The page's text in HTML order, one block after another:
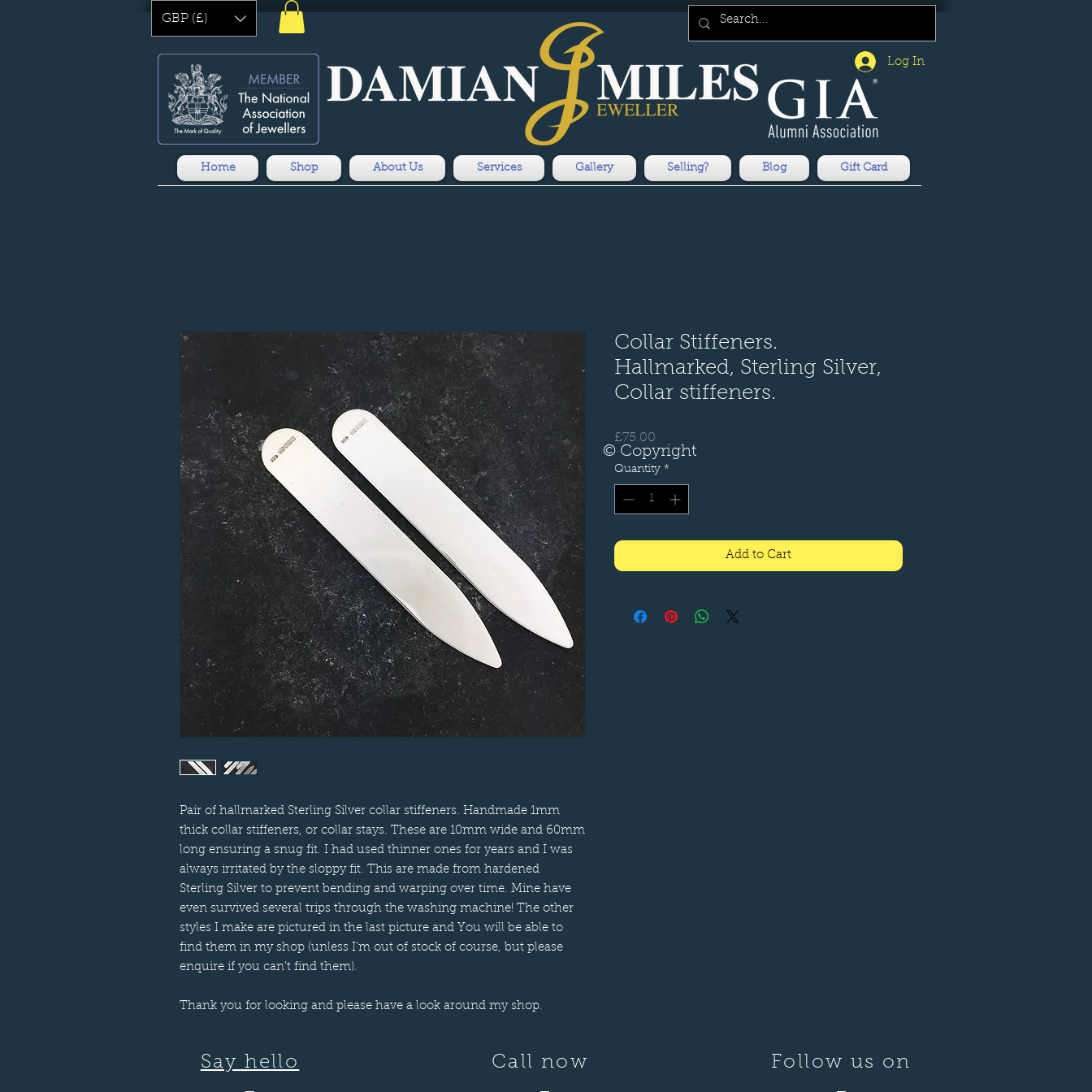
GBP (£)
Log In
Home Shop About Us Services Gallery Selling? Blog Gift Card
© Copyright
Pair of hallmarked Sterling Silver collar stiffeners. Handmade 1mm
thick collar stiffeners, or collar stays. These are 10mm wide and 60mm
long ensuring a snug fit. I had used thinner ones for years and I was
always irritated by the sloppy fit. This are made from hardened
Sterling Silver to prevent bending and warping over time. Mine have
even survived several trips through the washing machine! The other
styles I make are pictured in the last picture and You will be able to
find them in my shop (unless I'm out of stock of course, but please
enquire if you can't find them).
Thank you for looking and please have a look around my shop.
Collar Stiffeners.
Hallmarked, Sterling Silver,
Collar stiffeners.
£75.00
Quantity *
Add to Cart
Say hello Call now Follow us on